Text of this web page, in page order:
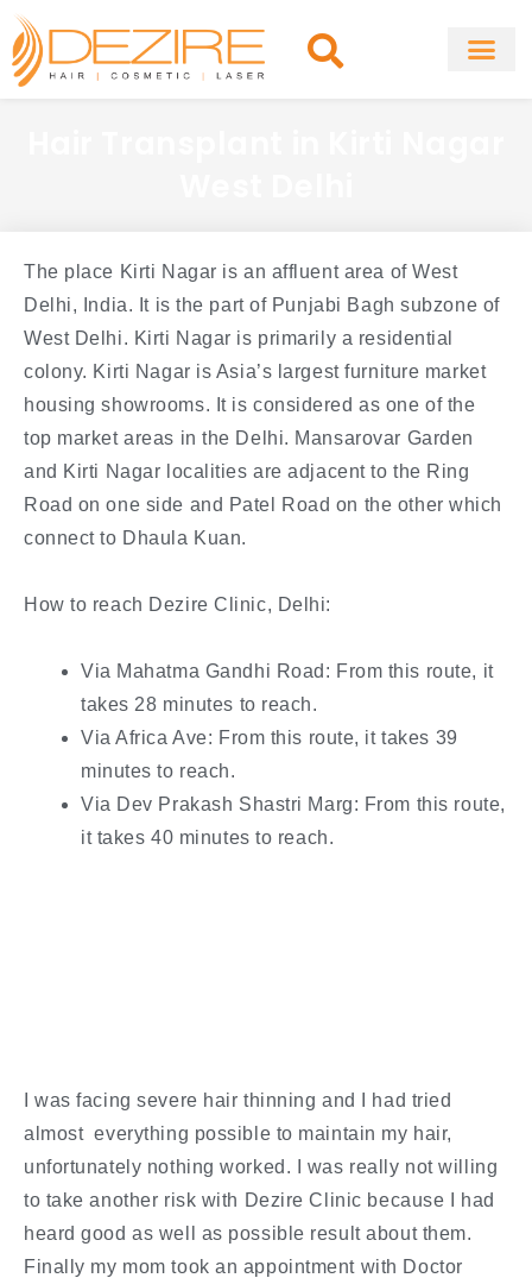
Skip
content
The place Kirti Nagar is an affluent area of West
Delhi, India. It is the part of Punjabi Bagh subzone of
West Delhi. Kirti Nagar is primarily a residential
colony. Kirti Nagar is Asia’s largest furniture market
housing showrooms. It is considered as one of the
top market areas in the Delhi. Mansarovar Garden
and Kirti Nagar localities are adjacent to the Ring
Road on one side and Patel Road on the other which
connect to Dhaula Kuan.
How to reach Dezire Clinic, Delhi:
Via Mahatma Gandhi Road: From this route, it
takes 28 minutes to reach.
Via Africa Ave: From this route, it takes 39
minutes to reach.
Via Dev Prakash Shastri Marg: From this route,
it takes 40 minutes to reach.
I was facing severe hair thinning and I had tried
almost everything possible to maintain my hair,
unfortunately nothing worked. I was really not willing
to take another risk with Dezire Clinic because I had
heard good as well as possible result about them.
Finally my mom took an appointment with Doctor